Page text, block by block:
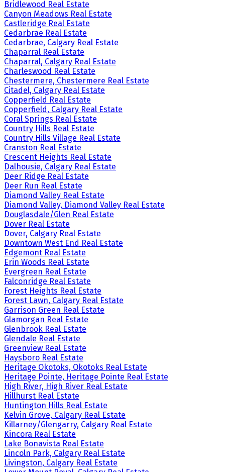
Bridlewood Real Estate
Canyon Meadows Real Estate
Castleridge Real Estate
Cedarbrae Real Estate
Cedarbrae, Calgary Real Estate
Chaparral Real Estate
Chaparral, Calgary Real Estate
Charleswood Real Estate
Chestermere, Chestermere Real Estate
Citadel, Calgary Real Estate
Copperfield Real Estate
Copperfield, Calgary Real Estate
Coral Springs Real Estate
Country Hills Real Estate
Country Hills Village Real Estate
Cranston Real Estate
Crescent Heights Real Estate
Dalhousie, Calgary Real Estate
Deer Ridge Real Estate
Deer Run Real Estate
Diamond Valley Real Estate
Diamond Valley, Diamond Valley Real Estate
Douglasdale/Glen Real Estate
Dover Real Estate
Dover, Calgary Real Estate
Downtown West End Real Estate
Edgemont Real Estate
Erin Woods Real Estate
Evergreen Real Estate
Falconridge Real Estate
Forest Heights Real Estate
Forest Lawn, Calgary Real Estate
Garrison Green Real Estate
Glamorgan Real Estate
Glenbrook Real Estate
Glendale Real Estate
Greenview Real Estate
Haysboro Real Estate
Heritage Okotoks, Okotoks Real Estate
Heritage Pointe, Heritage Pointe Real Estate
High River, High River Real Estate
Hillhurst Real Estate
Huntington Hills Real Estate
Kelvin Grove, Calgary Real Estate
Killarney/Glengarry, Calgary Real Estate
Kincora Real Estate
Lake Bonavista Real Estate
Lincoln Park, Calgary Real Estate
Livingston, Calgary Real Estate